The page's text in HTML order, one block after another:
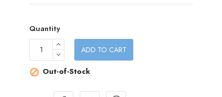
Quantity
ADD TO CART
 Out-of-Stock